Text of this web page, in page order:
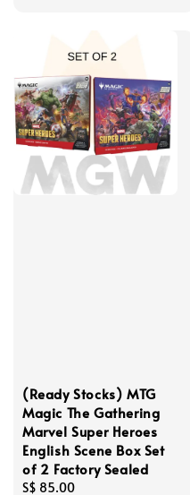
(Ready Stocks) MTG
Magic The Gathering
Marvel Super Heroes
English Scene Box Set
of 2 Factory Sealed
Regular
S$ 85.00